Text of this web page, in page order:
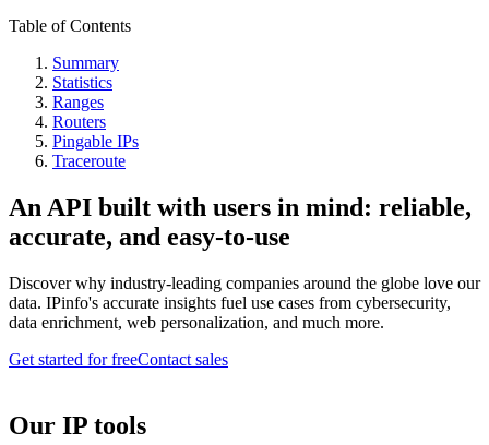
Table of Contents
Summary
Statistics
Ranges
Routers
Pingable IPs
Traceroute
An API built with users in mind: reliable,
accurate, and easy-to-use
Discover why industry-leading companies around the globe love our
data. IPinfo's accurate insights fuel use cases from cybersecurity,
data enrichment, web personalization, and much more.
Get started for freeContact sales
Our IP tools